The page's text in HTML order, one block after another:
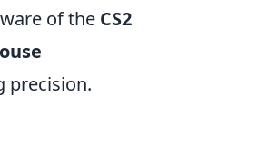
of the CS2
precision.